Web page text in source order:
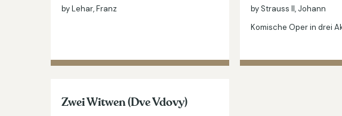
by Lehar, Franz
by Strauss II, Johann
Komische Oper in drei
Zwei Witwen (Dve Vdovy)